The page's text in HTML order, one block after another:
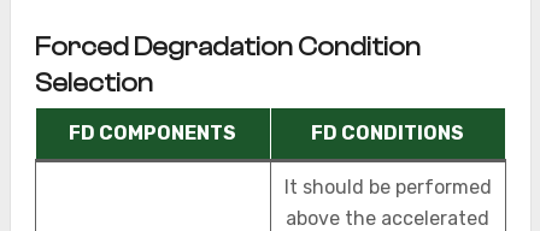
Forced Degradation Condition
Selection
FD COMPONENTS FD CONDITIONS
It should be performed
above the accelerated